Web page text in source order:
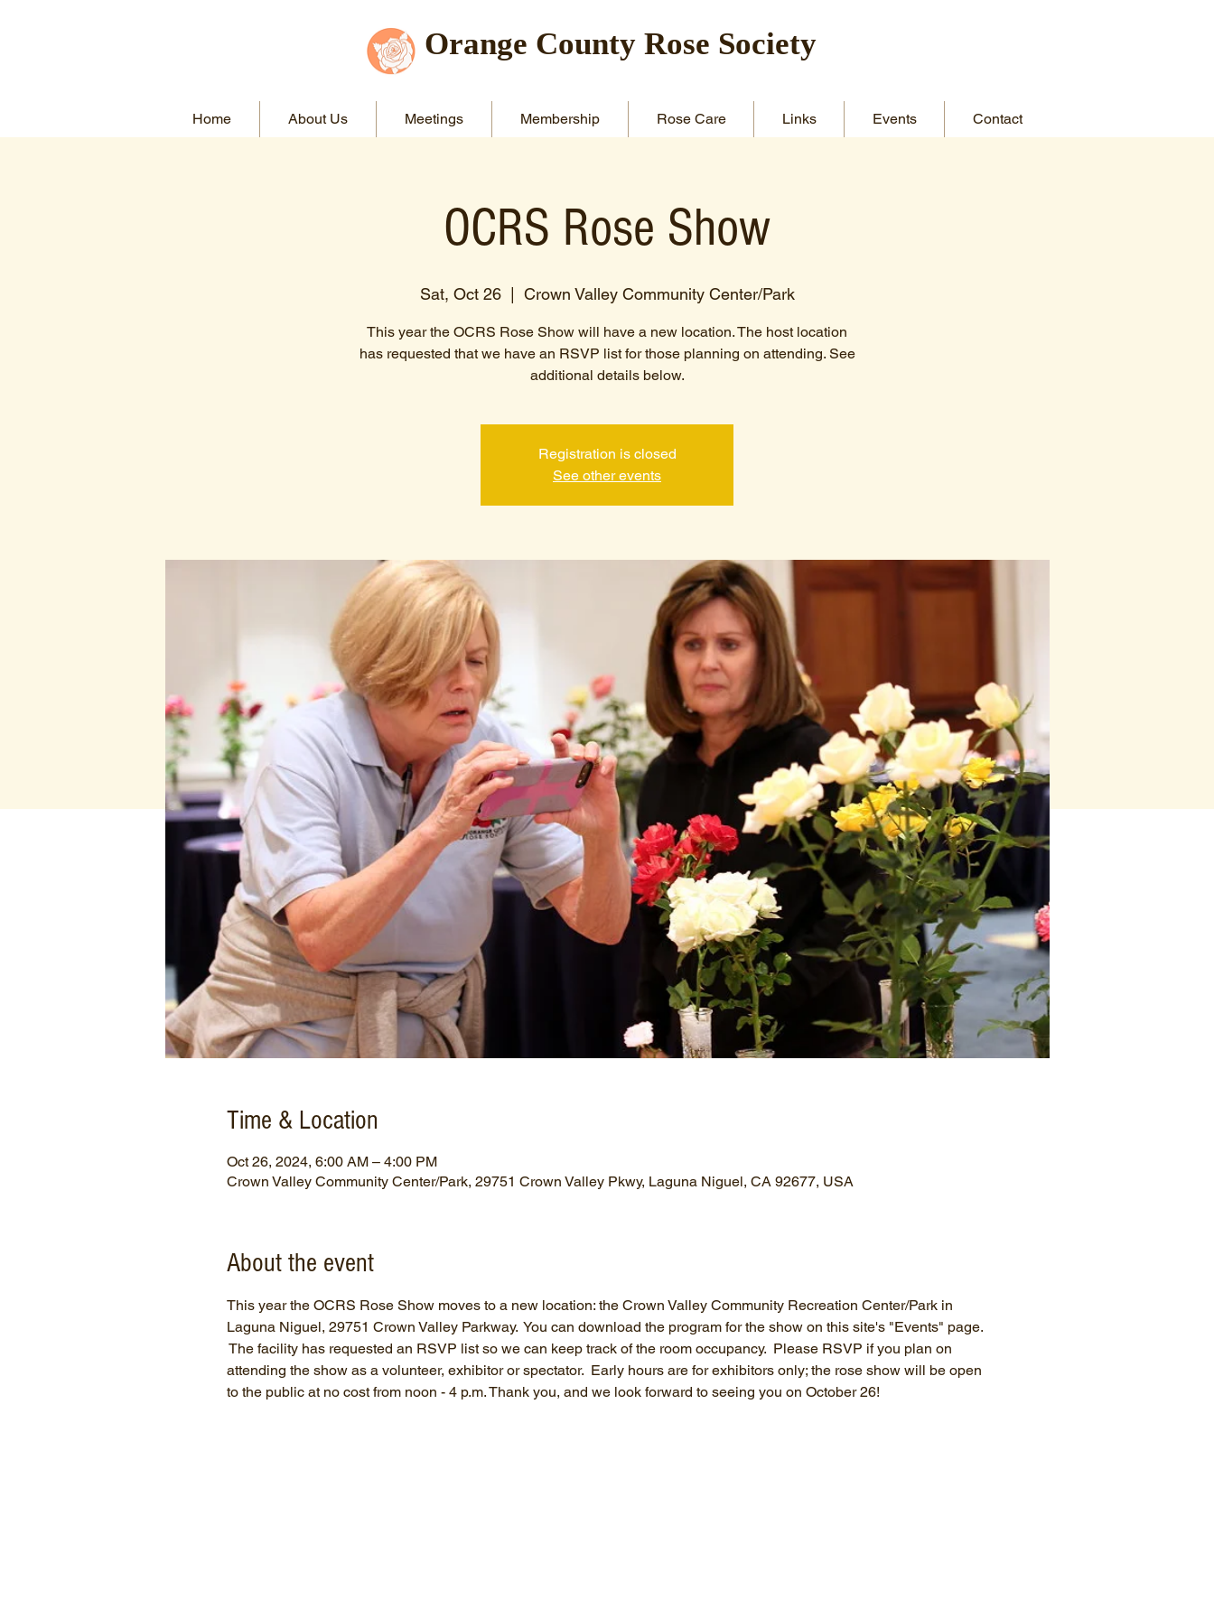
Orange County Rose Society
Home About Us Meetings Membership Rose Care Links Events Contact
OCRS Rose Show
Sat, Oct 26
  |
Crown Valley Community Center/Park
This year the OCRS Rose Show will have a new location. The host location
has requested that we have an RSVP list for those planning on attending. See
additional details below.
Registration is closed
See other events
Time & Location
Oct 26, 2024, 6:00 AM – 4:00 PM
Crown Valley Community Center/Park, 29751 Crown Valley Pkwy, Laguna Niguel, CA 92677, USA
About the event
This year the OCRS Rose Show moves to a new location: the Crown Valley Community Recreation Center/Park in
Laguna Niguel, 29751 Crown Valley Parkway.  You can download the program for the show on this site's "Events" page.
The facility has requested an RSVP list so we can keep track of the room occupancy.  Please RSVP if you plan on
attending the show as a volunteer, exhibitor or spectator.  Early hours are for exhibitors only; the rose show will be open
to the public at no cost from noon - 4 p.m. Thank you, and we look forward to seeing you on October 26!